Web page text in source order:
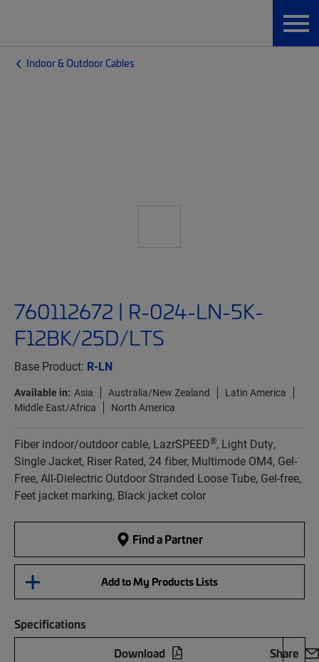
Indoor & Outdoor Cables
760112672 | R-024-LN-5K-
F12BK/25D/LTS
Base Product: R-LN
Available in: Asia Australia/New Zealand
Latin America
Middle East/Africa
North America
Fiber indoor/outdoor cable, LazrSPEED®, Light Duty,
Single Jacket, Riser Rated, 24 fiber, Multimode OM4, Gel-
Free, All-Dielectric Outdoor Stranded Loose Tube, Gel-free,
Feet jacket marking, Black jacket color
Find a Partner
Add to My Products Lists
Specifications
Download
Share